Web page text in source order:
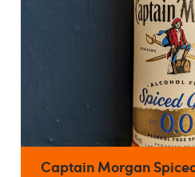
Captain Morgan